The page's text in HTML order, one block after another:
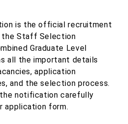
is the official recruitment
the Staff Selection
Graduate Level
all the important details
application
and the selection process.
notification carefully
application form.